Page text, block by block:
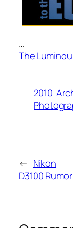
…
The
2010
← Nikon
D3100 Rumor